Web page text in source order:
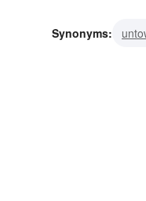
Synonyms: